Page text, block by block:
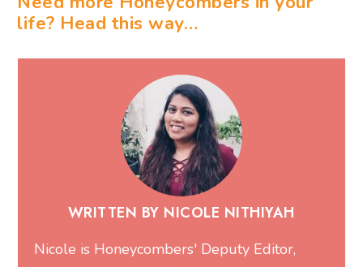
WRITTEN BY NICOLE NITHIYAH
Nicole is Honeycombers' Deputy Editor,
shaping everything from things to do in SG
to beauty buzz, all while growing Instagram
the scenes. Got a hot take on pop culture or